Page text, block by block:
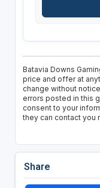
Batavia Downs
price and offer at
change without
errors posted in this
consent to your
they can contact you
Share